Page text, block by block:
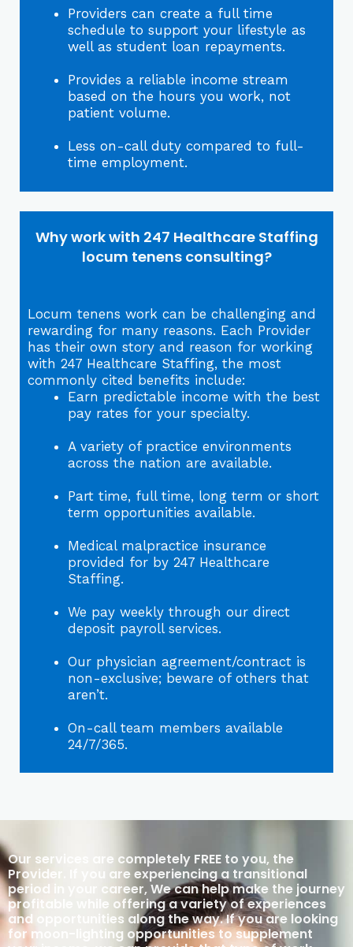
Providers can create a full time
schedule to support your lifestyle as
well as student loan repayments.
Provides a reliable income stream
based on the hours you work, not
patient volume.
Less on-call duty compared to full-
time employment.
Why work with 247 Healthcare Staffing
locum tenens consulting?
Locum tenens work can be challenging and
rewarding for many reasons. Each Provider
has their own story and reason for working
with 247 Healthcare Staffing, the most
commonly cited benefits include:
Earn predictable income with the best
pay rates for your specialty.
A variety of practice environments
across the nation are available.
Part time, full time, long term or short
term opportunities available.
Medical malpractice insurance
provided for by 247 Healthcare
Staffing.
We pay weekly through our direct
deposit payroll services.
Our physician agreement/contract is
non-exclusive; beware of others that
aren’t.
On-call team members available
24/7/365.
Our services are completely FREE to you, the
Provider. If you are experiencing a transitional
period in your career, We can help make the journey
profitable while offering a variety of experiences
and opportunities along the way. If you are looking
for moon-lighting opportunities to supplement